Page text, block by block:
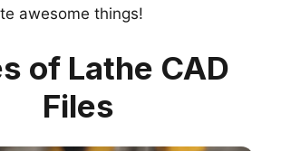
awesome things!
of Lathe CAD
Files